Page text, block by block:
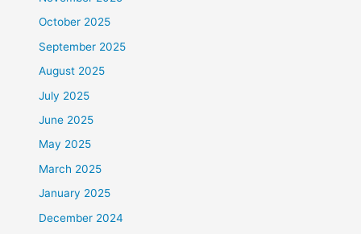
October 2025
September 2025
August 2025
July 2025
June 2025
May 2025
March 2025
January 2025
December 2024